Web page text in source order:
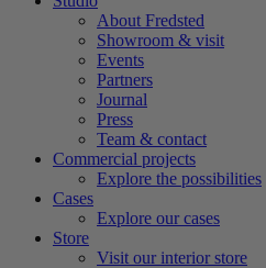
About Fredsted
Showroom & visit
Events
Partners
Journal
Press
Team & contact
Commercial projects
Explore the possibilities
Cases
Explore our cases
Store
Visit our interior store